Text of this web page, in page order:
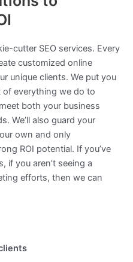
cutter SEO services. Every
customized online
unique clients. We put you
of everything we do to
both your business
We’ll also guard your
own and only
ROI potential. If you’ve
if you aren’t seeing a
efforts, then we can